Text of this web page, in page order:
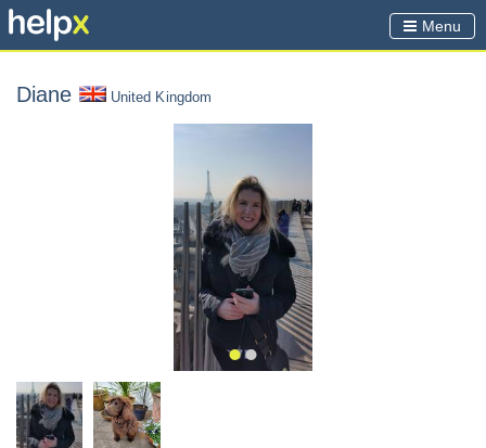
Menu
Diane United Kingdom